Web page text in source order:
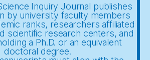
Inquiry Journal publishes
by university faculty members
ranks, researchers affiliated
scientific research centers, and
a Ph.D. or an equivalent
doctoral degree.